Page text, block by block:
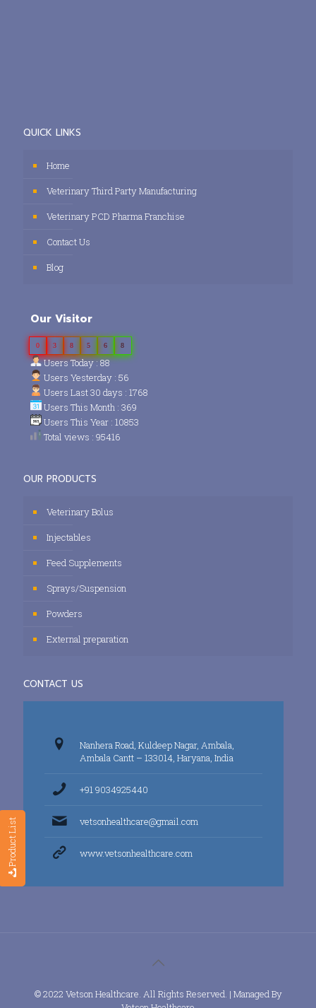
Product List
QUICK LINKS
Home
Veterinary Third Party Manufacturing
Veterinary PCD Pharma Franchise
Contact Us
Blog
Our Visitor
0 3 8 5 6 8
Users Today : 88
Users Yesterday : 56
Users Last 30 days : 1768
Users This Month : 369
Users This Year : 10853
Total views : 95416
OUR PRODUCTS
Veterinary Bolus
Injectables
Feed Supplements
Sprays/Suspension
Powders
External preparation
CONTACT US
Nanhera Road, Kuldeep Nagar, Ambala,
Ambala Cantt – 133014, Haryana, India
+91 9034925440
vetsonhealthcare@gmail.com
www.vetsonhealthcare.com
© 2022 Vetson Healthcare. All Rights Reserved. | Managed By